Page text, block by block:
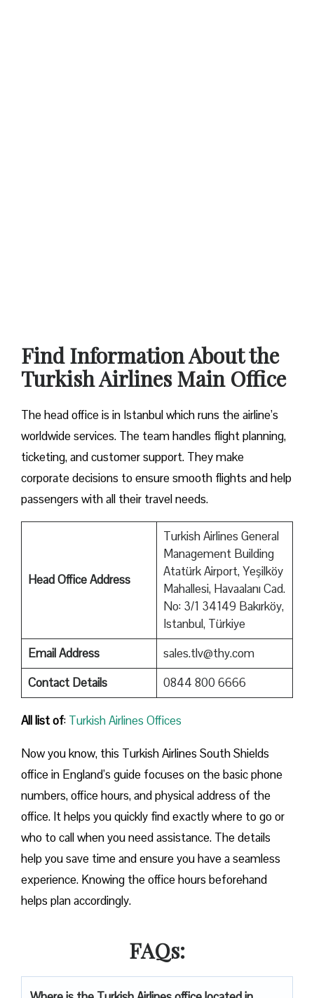
Find Information About the
Turkish Airlines Main Office
The head office is in Istanbul which runs the airline’s
worldwide services. The team handles flight planning,
ticketing, and customer support. They make
corporate decisions to ensure smooth flights and help
passengers with all their travel needs.
Head Office Address
Turkish Airlines General
Management Building
Atatürk Airport, Yeşilköy
Mahallesi, Havaalanı Cad.
No: 3/1 34149 Bakırköy,
Istanbul, Türkiye
Email Address
sales.tlv@thy.com
Contact Details
0844 800 6666
All list of: Turkish Airlines Offices
Now you know, this Turkish Airlines South Shields
office in England’s guide focuses on the basic phone
numbers, office hours, and physical address of the
office. It helps you quickly find exactly where to go or
who to call when you need assistance. The details
help you save time and ensure you have a seamless
experience. Knowing the office hours beforehand
helps plan accordingly.
FAQs: